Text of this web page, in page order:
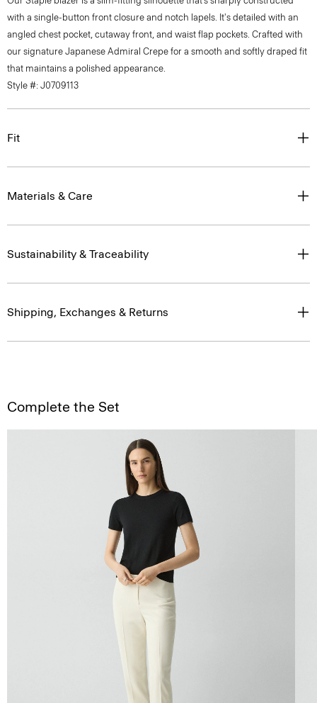
with a single-button front closure and notch lapels. It's detailed with an
angled chest pocket, cutaway front, and waist flap pockets. Crafted with
our signature Japanese Admiral Crepe for a smooth and softly draped fit
that maintains a polished appearance.
Style #: J0709113
Fit
Materials & Care
Sustainability & Traceability
Shipping, Exchanges & Returns
Complete the Set